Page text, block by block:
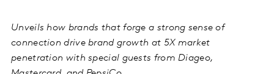
Unveils how brands that forge a strong sense of
connection drive brand growth at 5X market
penetration with special guests from Diageo,